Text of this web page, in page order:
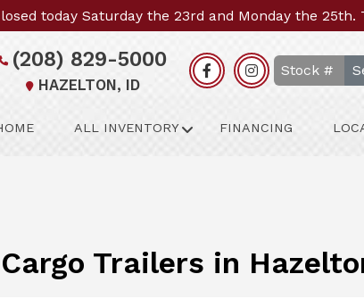
today Saturday the 23rd and Monday the 25th.
(208) 829-5000
HAZELTON, ID
ALL INVENTORY FINANCING
Trailers in